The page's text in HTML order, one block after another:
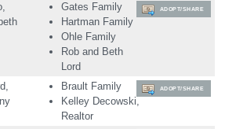
Gates Family
Hartman Family
Ohle Family
Rob and Beth
Lord
ADOPT/SHARE
Brault Family
Kelley Decowski,
Realtor
ADOPT/SHARE